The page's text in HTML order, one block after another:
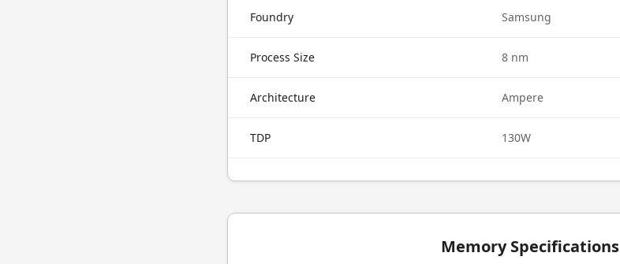
Foundry Samsung
Process Size 8 nm
Architecture Ampere
TDP 130W
Memory Specifications